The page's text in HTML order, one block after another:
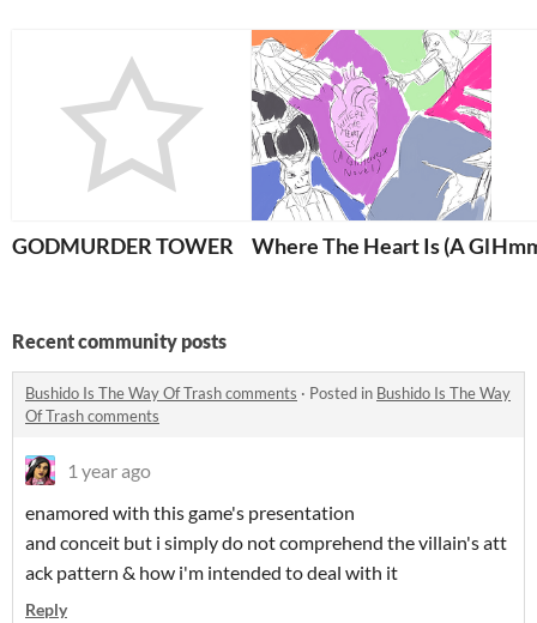
GODMURDER TOWER Where The Heart Is (A
Recent community posts
Bushido Is The Way Of Trash comments · Posted in Bushido Is The Way
Of Trash comments
1 year ago
enamored with this game's presentation
and conceit but i simply do not comprehend the villain's att
ack pattern & how i'm intended to deal with it
Reply